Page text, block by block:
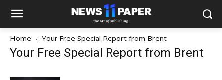
Home Your Free Special Report from Brent
Your Free Special Report from Brent